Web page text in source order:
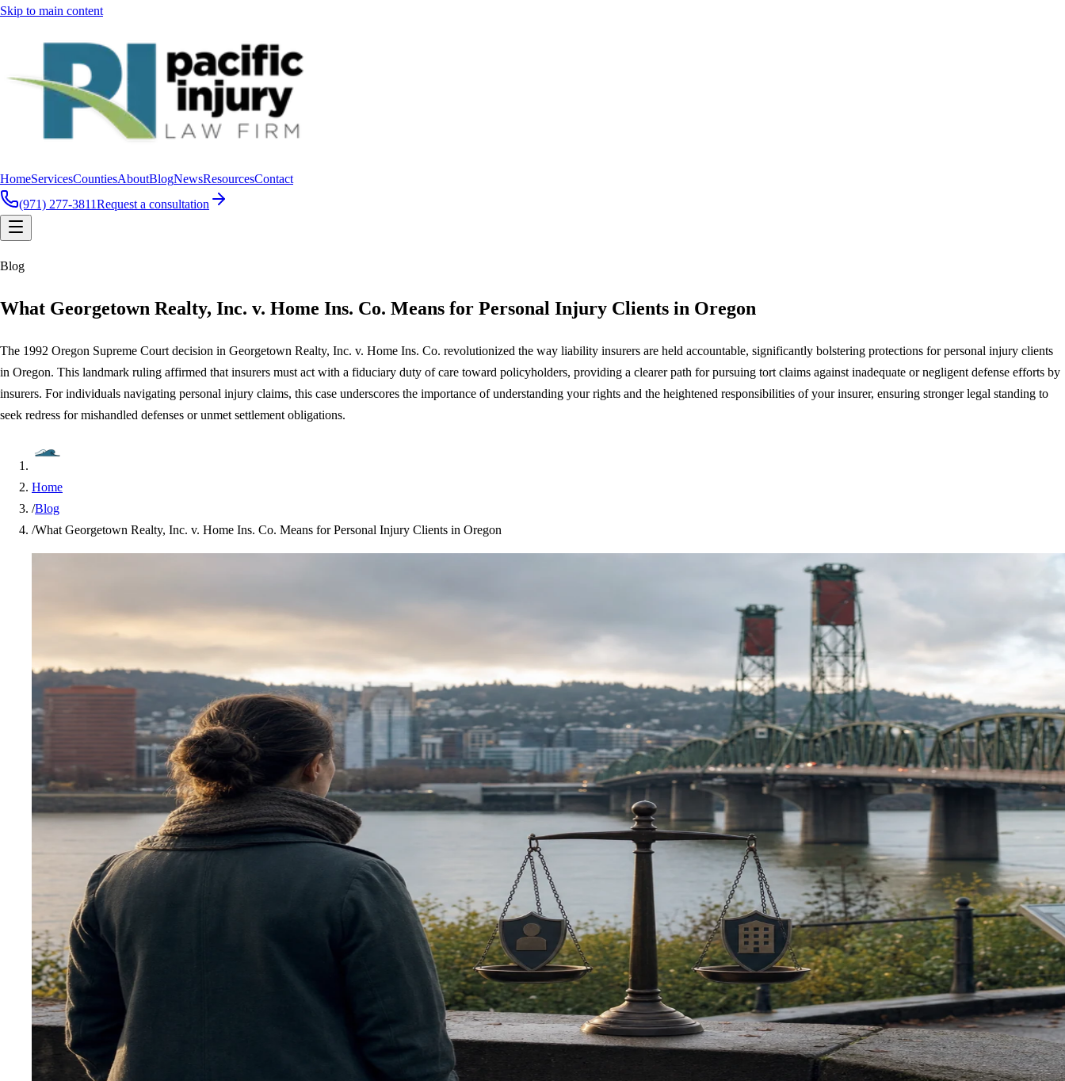
Skip to main content
HomeServicesCountiesAboutBlogNewsResourcesContact
(971) 277-3811Request a consultation
Blog
What Georgetown Realty, Inc. v. Home Ins. Co. Means for Personal Injury Clients in Oregon
The 1992 Oregon Supreme Court decision in Georgetown Realty, Inc. v. Home Ins. Co. revolutionized the way liability insurers are held accountable, significantly bolstering protections for personal injury clients
in Oregon. This landmark ruling affirmed that insurers must act with a fiduciary duty of care toward policyholders, providing a clearer path for pursuing tort claims against inadequate or negligent defense efforts by
insurers. For individuals navigating personal injury claims, this case underscores the importance of understanding your rights and the heightened responsibilities of your insurer, ensuring stronger legal standing to
seek redress for mishandled defenses or unmet settlement obligations.
Home
/Blog
/What Georgetown Realty, Inc. v. Home Ins. Co. Means for Personal Injury Clients in Oregon